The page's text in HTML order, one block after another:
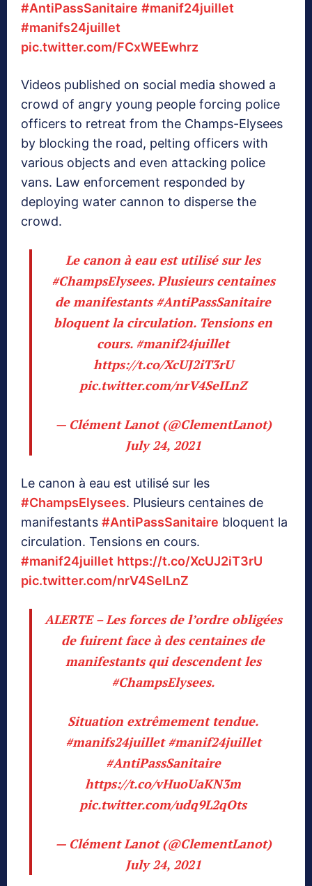
#AntiPassSanitaire #manif24juillet
#manifs24juillet
pic.twitter.com/FCxWEEwhrz
Videos published on social media showed a
crowd of angry young people forcing police
officers to retreat from the Champs-Elysees
by blocking the road, pelting officers with
various objects and even attacking police
vans. Law enforcement responded by
deploying water cannon to disperse the
crowd.
Le canon à eau est utilisé sur les
#ChampsElysees. Plusieurs centaines
de manifestants #AntiPassSanitaire
bloquent la circulation. Tensions en
cours. #manif24juillet
https://t.co/XcUJ2iT3rU
pic.twitter.com/nrV4SeILnZ
— Clément Lanot (@ClementLanot)
July 24, 2021
Le canon à eau est utilisé sur les
#ChampsElysees. Plusieurs centaines de
manifestants #AntiPassSanitaire bloquent la
circulation. Tensions en cours.
#manif24juillet https://t.co/XcUJ2iT3rU
pic.twitter.com/nrV4SeILnZ
ALERTE – Les forces de l’ordre obligées
de fuirent face à des centaines de
manifestants qui descendent les
#ChampsElysees.
Situation extrêmement tendue.
#manifs24juillet #manif24juillet
#AntiPassSanitaire
https://t.co/vHuoUaKN3m
pic.twitter.com/udq9L2qOts
— Clément Lanot (@ClementLanot)
July 24, 2021